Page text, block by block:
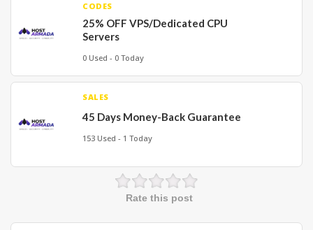
CODES
25% OFF VPS/Dedicated CPU
Servers
0 Used - 0 Today
SALES
45 Days Money-Back Guarantee
153 Used - 1 Today
Rate this post